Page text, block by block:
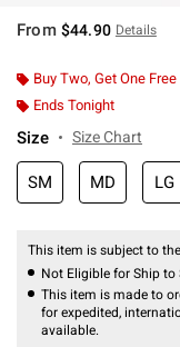
From $44.90 Details
Buy Two, Get One Free
Ends Tonight
Size Size Chart
SM MD LG
This item is subject to
Not Eligible for Ship to
This item is made to
for expedited,
available.